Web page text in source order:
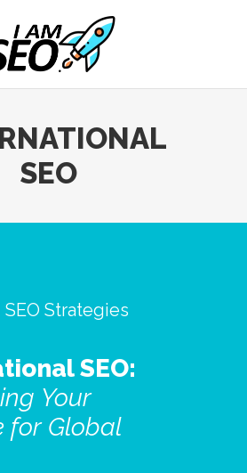
SEO
Strategies
SEO:
Your
for Global